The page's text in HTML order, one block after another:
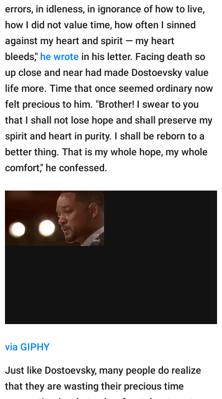
errors, in idleness, in ignorance of how to live,
how I did not value time, how often I sinned
against my heart and spirit — my heart
bleeds," he wrote in his letter. Facing death so
up close and near had made Dostoevsky value
life more. Time that once seemed ordinary now
felt precious to him. "Brother! I swear to you
that I shall not lose hope and shall preserve my
spirit and heart in purity. I shall be reborn to a
better thing. That is my whole hope, my whole
comfort," he confessed.
via GIPHY
Just like Dostoevsky, many people do realize
that they are wasting their precious time